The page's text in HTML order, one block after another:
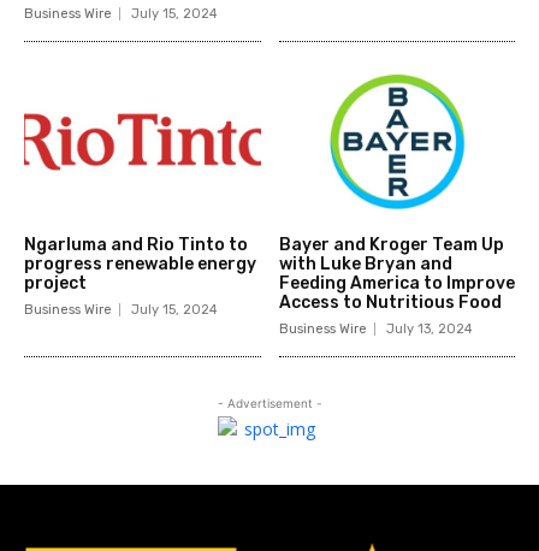
Business Wire July 15, 2024
Ngarluma and Rio Tinto to
progress renewable energy
project
Business Wire July 15, 2024
Bayer and Kroger Team Up
with Luke Bryan and
Feeding America to Improve
Access to Nutritious Food
Business Wire July 13, 2024
- Advertisement -